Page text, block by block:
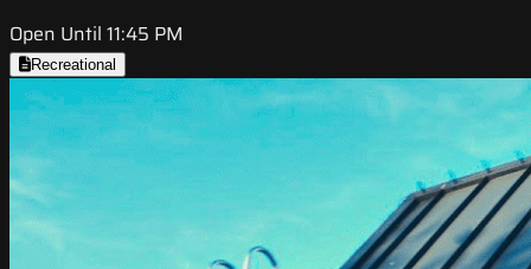
Open Until 11:45 PM
Recreational